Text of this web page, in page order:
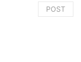
POST